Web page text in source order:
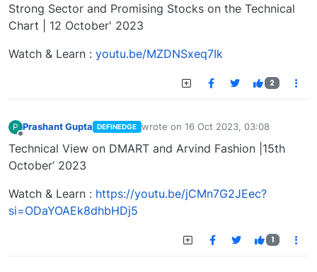
Strong Sector and Promising Stocks on the Technical
Chart | 12 October' 2023
Watch & Learn : youtu.be/MZDNSxeq7Ik
2
P Prashant Gupta DEFINEDGE wrote on 16 Oct 2023, 03:08
last edited by
Technical View on DMART and Arvind Fashion |15th
October’ 2023
Watch & Learn : https://youtu.be/jCMn7G2JEec?
si=ODaYOAEk8dhbHDj5
1